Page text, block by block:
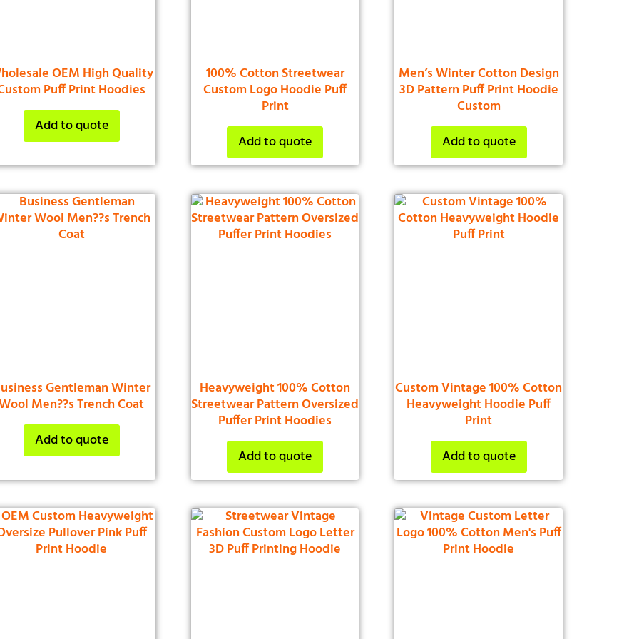
OEM High Quality
Puff Print Hoodies
Add to quote
100% Cotton Streetwear
Custom Logo Hoodie Puff
Print
Add to quote
Men’s Winter Cotton Design
3D Pattern Puff Print Hoodie
Custom
Add to quote
Gentleman Winter
Men??s Trench Coat
Add to quote
Heavyweight 100% Cotton
Streetwear Pattern Oversized
Puffer Print Hoodies
Add to quote
Custom Vintage 100% Cotton
Heavyweight Hoodie Puff
Print
Add to quote